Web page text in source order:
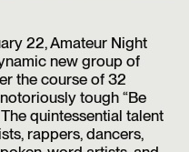
22, Amateur Night
new group of
the course of 32
tough “Be
quintessential talent
rappers, dancers,